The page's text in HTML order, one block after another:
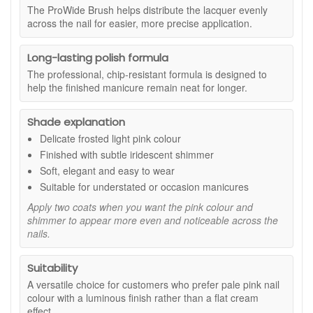
next.
Suitable for:Anyone looking for a soft pink nail colour with a
frosted, iridescent finish. A flattering option for natural-
looking manicures, bridal nails, workwear and understated
evening looks.
Benefits:
Elegant light pink shade:Creates a soft and
feminine manicure that works well across different
seasons and occasions.
Iridescent shimmer:Adds gentle light reflection and
dimension without an overly glittery appearance.
Buildable colour:Apply one coat for a sheer wash or
two coats for a more even, noticeable finish.
Smooth application:The ProWide Brush helps cover
the nail neatly and consistently.
chipping when applied with a suitable base coat and
top coat.
Key features:
Frosted finish:Gives the light pink colour a softly
The ProWide Brush helps distribute the lacquer evenly
across the nail for easier, more precise application.
Long-lasting polish formula
The professional, chip-resistant formula is designed to
help the finished manicure remain neat for longer.
Shade explanation
Delicate frosted light pink colour
Finished with subtle iridescent shimmer
Soft, elegant and easy to wear
Suitable for understated or occasion manicures
Apply two coats when you want the pink colour and
shimmer to appear more even and noticeable across the
nails.
Suitability
A versatile choice for customers who prefer pale pink nail
colour with a luminous finish rather than a flat cream